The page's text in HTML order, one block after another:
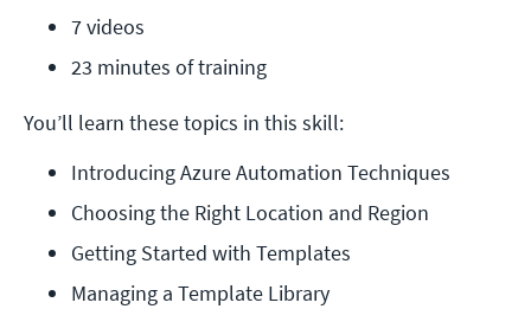
7 videos
23 minutes of training
You’ll learn these topics in this skill:
Introducing Azure Automation Techniques
Choosing the Right Location and Region
Getting Started with Templates
Managing a Template Library